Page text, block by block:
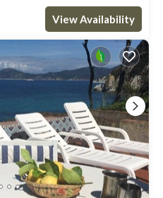
View Availability